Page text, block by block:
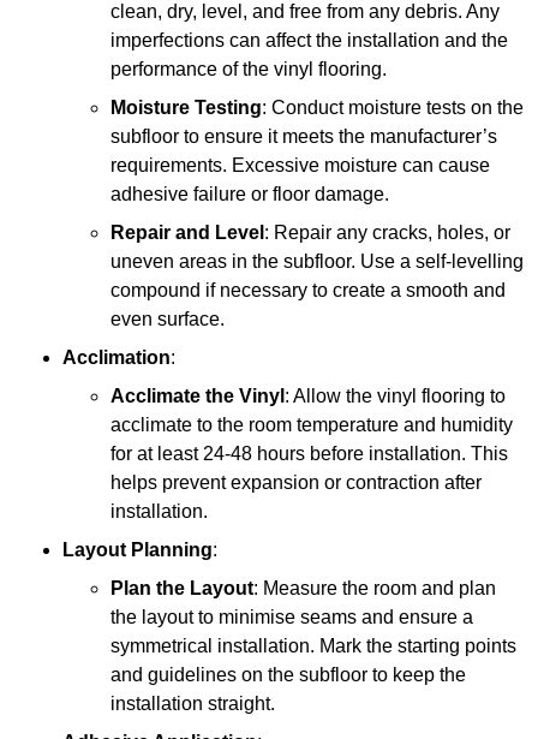
clean, dry, level, and free from any debris. Any
imperfections can affect the installation and the
performance of the vinyl flooring.
Moisture Testing: Conduct moisture tests on the
subfloor to ensure it meets the manufacturer’s
requirements. Excessive moisture can cause
adhesive failure or floor damage.
Repair and Level : Repair any cracks, holes, or
uneven areas in the subfloor. Use a self-levelling
compound if necessary to create a smooth and
even surface.
Acclimation:
Acclimate the Vinyl : Allow the vinyl flooring to
acclimate to the room temperature and humidity
for at least 24-48 hours before installation. This
helps prevent expansion or contraction after
installation.
Layout Planning:
Plan the Layout: Measure the room and plan
the layout to minimise seams and ensure a
symmetrical installation. Mark the starting points
and guidelines on the subfloor to keep the
installation straight.